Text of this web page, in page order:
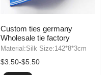
Custom ties germany
Wholesale tie factory
Material:Silk Size:142*8*3cm
$3.50-$5.50